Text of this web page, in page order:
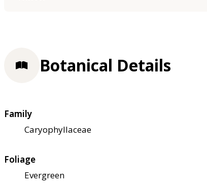
Botanical Details
Family
Caryophyllaceae
Foliage
Evergreen